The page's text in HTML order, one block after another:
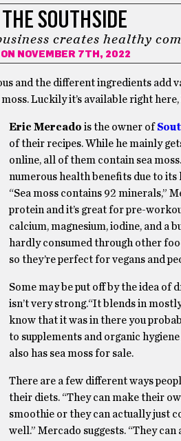
SOUTHSIDE
creates healthy
NOVEMBER 7TH, 2022
and the different ingredients
Luckily it’s available right here,
Eric Mercado is the owner of
of their recipes. While he mainly
online, all of them contain sea
numerous health benefits due to
“Sea moss contains 92 minerals,”
protein and it’s great for pre-
calcium, magnesium, iodine, and a
hardly consumed through other
so they’re perfect for vegans and
Some may be put off by the idea of
isn’t very strong.“It blends in
know that it was in there you
to supplements and organic
also has sea moss for sale.
There are a few different ways
their diets. “They can make their
smoothie or they can actually just
well.” Mercado suggests. “They